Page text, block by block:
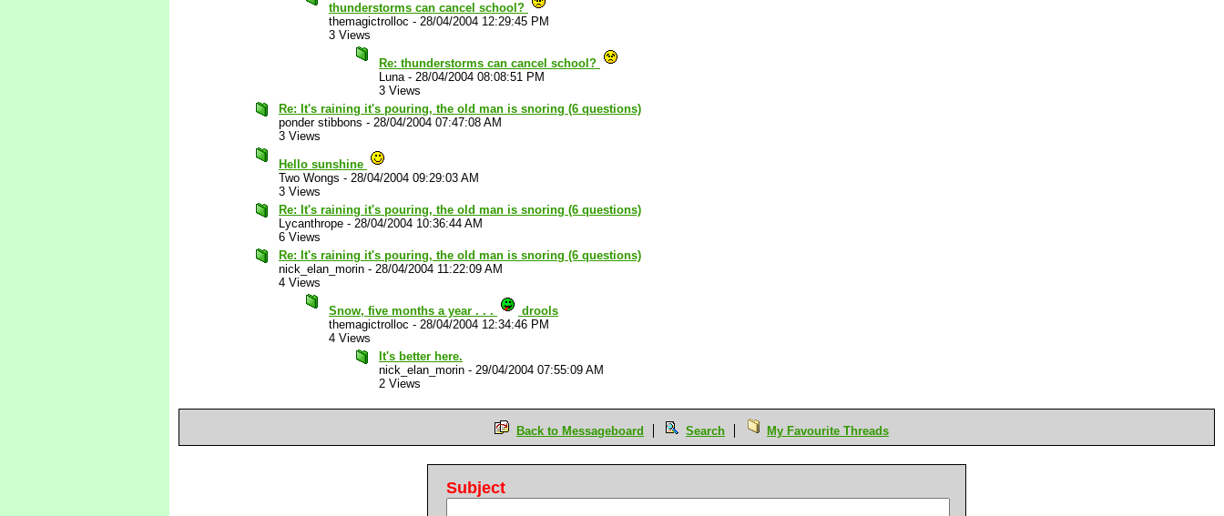
thunderstorms can cancel school?
themagictrolloc - 28/04/2004 12:29:45 PM
3 Views
Re: thunderstorms can cancel school?
Luna- 28/04/2004 08:08:51 PM
3 Views
Re: It's raining it's pouring, the old man is snoring (6 questions)
ponder stibbons - 28/04/2004 07:47:08 AM
3 Views
Hello sunshine
Two Wongs - 28/04/2004 09:29:03 AM
3 Views
Re: It's raining it's pouring, the old man is snoring (6 questions)
Lycanthrope - 28/04/2004 10:36:44 AM
6 Views
Re: It's raining it's pouring, the old man is snoring (6 questions)
nick_elan_morin - 28/04/2004 11:22:09 AM
4 Views
Snow, five months a year . . .
drools
themagictrolloc - 28/04/2004 12:34:46 PM
4 Views
It's better here.
nick_elan_morin - 29/04/2004 07:55:09 AM
2 Views
Back to Messageboard Search My Favourite Threads
Subject